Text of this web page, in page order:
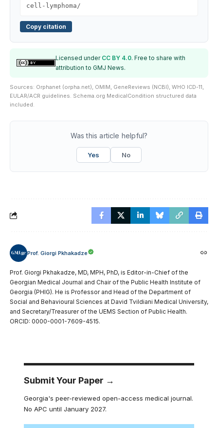
cell-lymphoma/
Copy citation
Licensed under CC BY 4.0. Free to share with
attribution to GMJ News.
Sources: Orphanet (orpha.net), OMIM, GeneReviews (NCBI), WHO ICD-11,
EULAR/ACR guidelines. Schema.org MedicalCondition structured data
included.
Was this article helpful?
Yes No
Prof. Giorgi Pkhakadze
Prof. Giorgi Pkhakadze, MD, MPH, PhD, is Editor-in-Chief of the
Georgian Medical Journal and Chair of the Public Health Institute of
Georgia (PHIG). He is Professor and Head of the Department of
Social and Behavioural Sciences at David Tvildiani Medical University,
and Secretary/Treasurer of the UEMS Section of Public Health.
ORCID: 0000-0001-7609-4515.
Submit Your Paper →
Georgia's peer-reviewed open-access medical journal.
No APC until January 2027.